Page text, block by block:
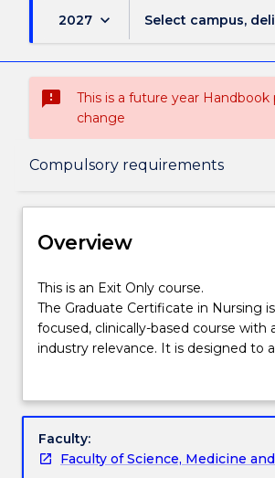
2027 keyboard_arrow_down Select campus,
sms_failed
This is a future year
change
Compulsory requirements
Overview
Course structure
Learning outcomes
Compulsory requirements
Overview
This
is
an
Exit
The
Certificate
in
This is an Exit Only course.
The Graduate Certificate in Nursing
focused, clinically-based course with
industry relevance. It is designed to
professional development to occur
Candidates may exit following
knowledge in their chosen fields and
prepared for advanced practice.
Faculty:
Faculty of Science, Medicine